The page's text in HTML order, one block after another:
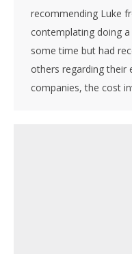
recommending Luke
contemplating doing
some time but had
others regarding their
companies, the cost